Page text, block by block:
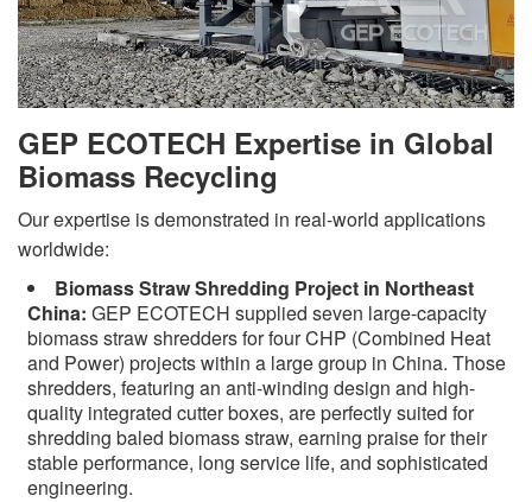
GEP ECOTECH Expertise in Global
Biomass Recycling
Our expertise is demonstrated in real-world applications
worldwide:
Biomass Straw Shredding Project in Northeast
China: GEP ECOTECH supplied seven large-capacity
biomass straw shredders for four CHP (Combined Heat
and Power) projects within a large group in China. Those
shredders, featuring an anti-winding design and high-
quality integrated cutter boxes, are perfectly suited for
shredding baled biomass straw, earning praise for their
stable performance, long service life, and sophisticated
engineering.